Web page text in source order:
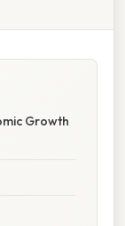
Growth